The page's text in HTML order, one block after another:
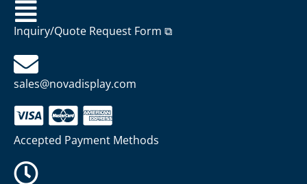
Inquiry/Quote Request Form ⧉
sales@novadisplay.com
Accepted Payment Methods